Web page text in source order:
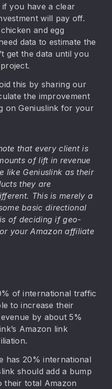
you have a clear
will pay off.
and egg
data to estimate the
get the data until you
this by sharing our
the improvement
on Geniuslink for your
that every client is
of lift in revenue
like Geniuslink as their
they are
This is merely a
basic directional
of deciding if geo-
your Amazon affiliate
of international traffic
to increase their
by about 5%
Amazon link
has 20% international
should add a bump
their total Amazon